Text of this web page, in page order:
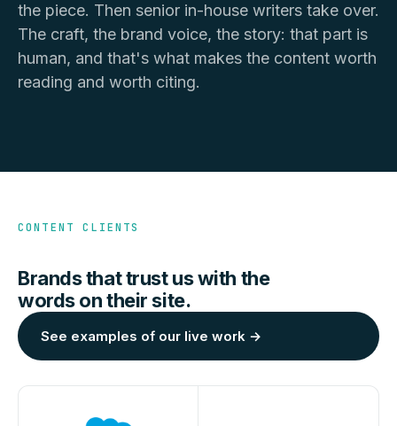
the piece. Then senior in-house writers take over.
The craft, the brand voice, the story: that part is
human, and that's what makes the content worth
reading and worth citing.
CONTENT CLIENTS
Brands that trust us with the
words on their site.
See examples of our live work →